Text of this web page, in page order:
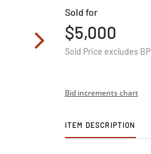
Sold for
$5,000
Sold Price excludes BP
Bid increments chart
ITEM DESCRIPTION